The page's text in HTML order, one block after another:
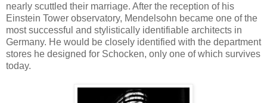
nearly scuttled their marriage. After the reception of his
Einstein Tower observatory, Mendelsohn became one of the
most successful and stylistically identifiable architects in
Germany. He would be closely identified with the department
stores he designed for Schocken, only one of which survives
today.